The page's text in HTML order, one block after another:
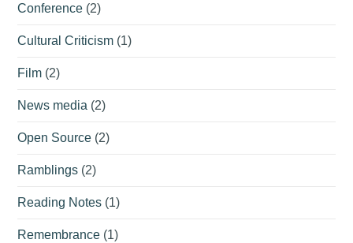
Conference (2)
Cultural Criticism (1)
Film (2)
News media (2)
Open Source (2)
Ramblings (2)
Reading Notes (1)
Remembrance (1)